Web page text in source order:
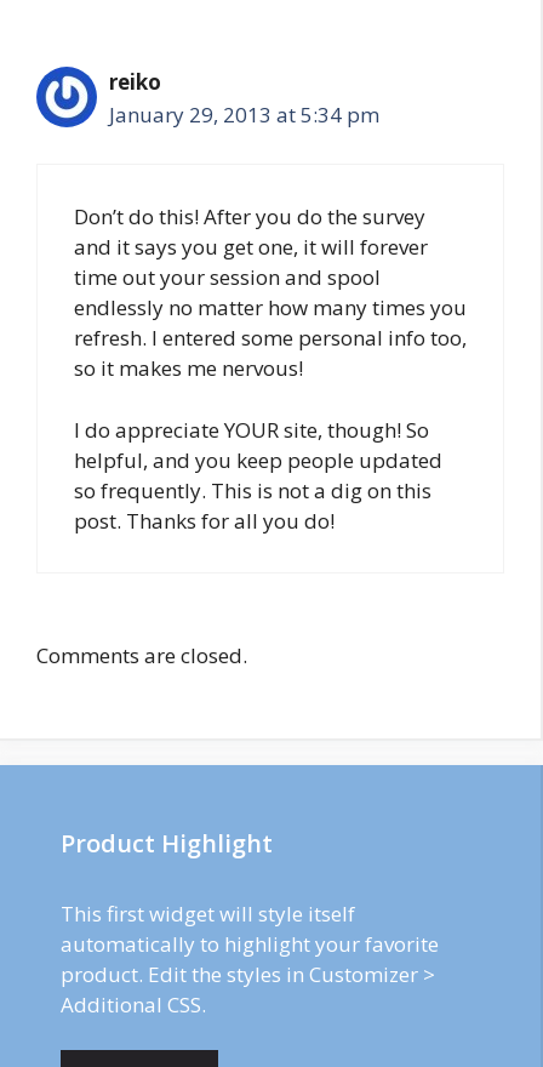
reiko
January 29, 2013 at 5:34 pm
Don’t do this! After you do the survey
and it says you get one, it will forever
time out your session and spool
endlessly no matter how many times you
refresh. I entered some personal info too,
so it makes me nervous!
I do appreciate YOUR site, though! So
helpful, and you keep people updated
so frequently. This is not a dig on this
post. Thanks for all you do!
Comments are closed.
Product Highlight
This first widget will style itself
automatically to highlight your favorite
product. Edit the styles in Customizer >
Additional CSS.